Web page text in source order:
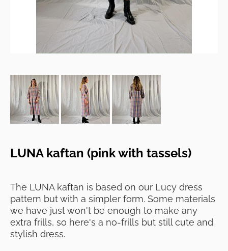
LUNA kaftan (pink with tassels)
The LUNA kaftan is based on our Lucy dress
pattern but with a simpler form. Some materials
we have just won't be enough to make any
extra frills, so here's a no-frills but still cute and
stylish dress.